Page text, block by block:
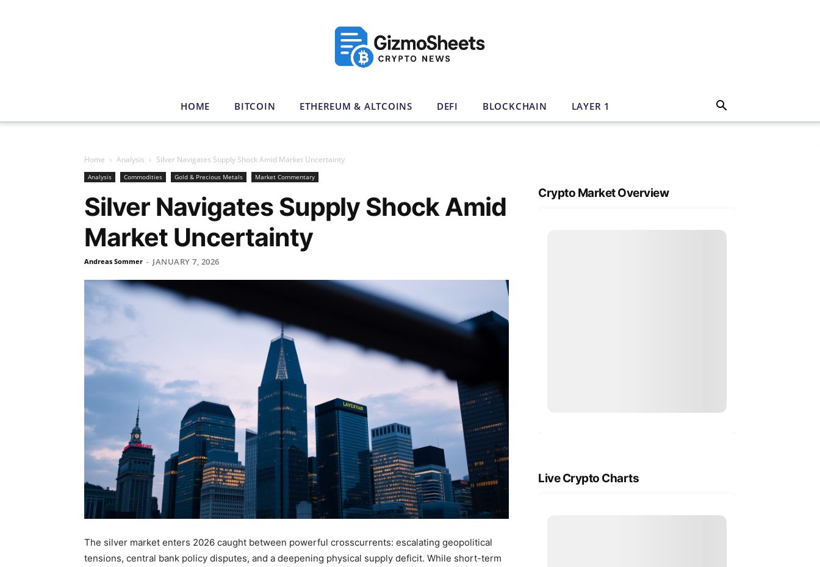
HOME BITCOIN ETHEREUM & ALTCOINS DEFI BLOCKCHAIN LAYER 1
Home Analysis Silver Navigates Supply Shock Amid Market Uncertainty
Analysis Commodities Gold & Precious Metals Market Commentary
Silver Navigates Supply Shock Amid
Market Uncertainty
Andreas Sommer - JANUARY 7, 2026
The silver market enters 2026 caught between powerful crosscurrents: escalating geopolitical
tensions, central bank policy disputes, and a deepening physical supply deficit. While short-term
Crypto Market Overview
Live Crypto Charts